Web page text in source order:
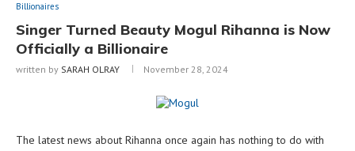
Billionaires
Singer Turned Beauty Mogul Rihanna is Now
Officially a Billionaire
written by SARAH OLRAY November 28, 2024
The latest news about Rihanna once again has nothing to do with